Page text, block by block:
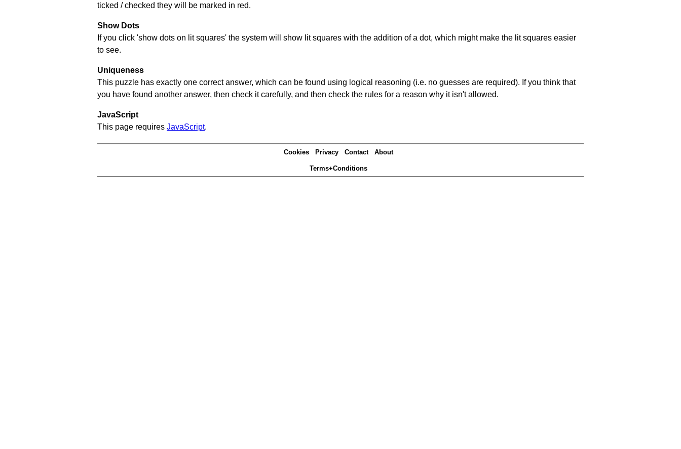
ticked / checked they will be marked in red.
Show Dots
If you click 'show dots on lit squares' the system will show lit squares with the addition of a dot, which might make the lit squares easier
to see.
Uniqueness
This puzzle has exactly one correct answer, which can be found using logical reasoning (i.e. no guesses are required). If you think that
you have found another answer, then check it carefully, and then check the rules for a reason why it isn't allowed.
JavaScript
This page requires JavaScript.
Cookies Privacy Contact About
Terms+Conditions